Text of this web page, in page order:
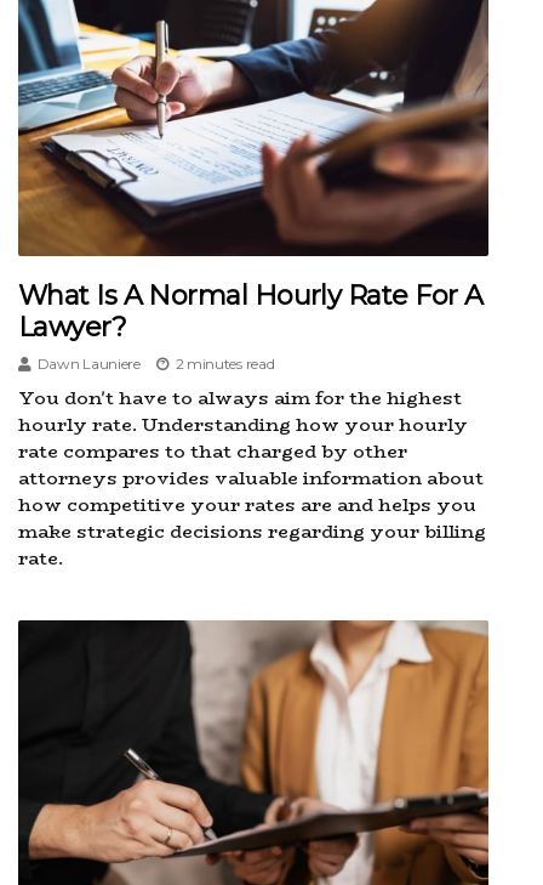
What Is A Normal Hourly Rate For A
Lawyer?
Dawn Launiere 2 minutes read
You don't have to always aim for the highest
hourly rate. Understanding how your hourly
rate compares to that charged by other
attorneys provides valuable information about
how competitive your rates are and helps you
make strategic decisions regarding your billing
rate.